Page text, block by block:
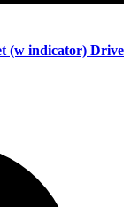
(w indicator) Drive